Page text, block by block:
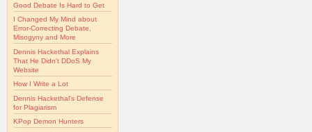
Good Debate Is Hard to Get
I Changed My Mind about
Error-Correcting Debate,
Misogyny and More
Dennis Hackethal Explains
That He Didn't DDoS My
Website
How I Write a Lot
Dennis Hackethal's Defense
for Plagiarism
KPop Demon Hunters